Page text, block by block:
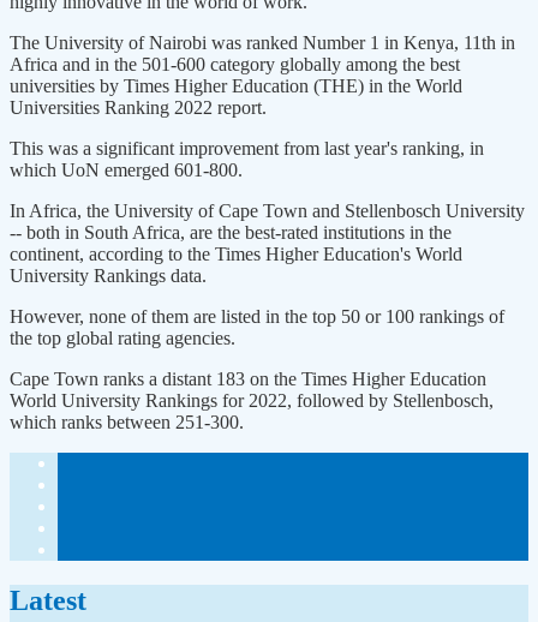
The University of Nairobi was ranked Number 1 in Kenya, 11th in
Africa and in the 501-600 category globally among the best
universities by Times Higher Education (THE) in the World
Universities Ranking 2022 report.
This was a significant improvement from last year's ranking, in
which UoN emerged 601-800.
In Africa, the University of Cape Town and Stellenbosch University
-- both in South Africa, are the best-rated institutions in the
continent, according to the Times Higher Education's World
University Rankings data.
However, none of them are listed in the top 50 or 100 rankings of
the top global rating agencies.
Cape Town ranks a distant 183 on the Times Higher Education
World University Rankings for 2022, followed by Stellenbosch,
which ranks between 251-300.
Latest